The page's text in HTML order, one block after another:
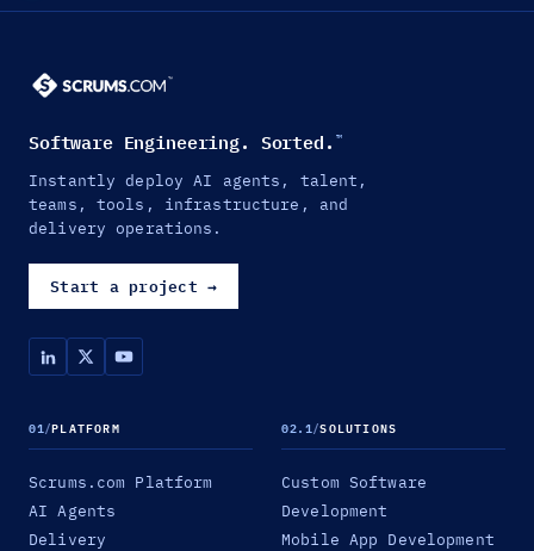
Software Engineering. Sorted. ™
Instantly deploy AI agents, talent,
teams, tools, infrastructure, and
delivery operations.
Start a project →
01/PLATFORM
Scrums.com Platform
AI Agents
Delivery
02.1/SOLUTIONS
Custom Software
Development
Mobile App Development